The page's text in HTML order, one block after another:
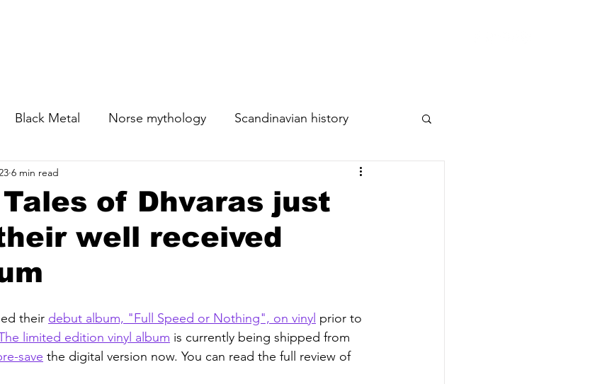
Black Metal Norse mythology Scandinavian history
Tales of Dhvaras just
well received
6 min read
their debut album, "Full Speed or Nothing", on vinyl prior to
limited edition vinyl album is currently being shipped from
save the digital version now. You can read the full review of